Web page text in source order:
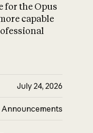
What is AI’s
impact on
for the Opus
capable
July 24, 2026
Announcements